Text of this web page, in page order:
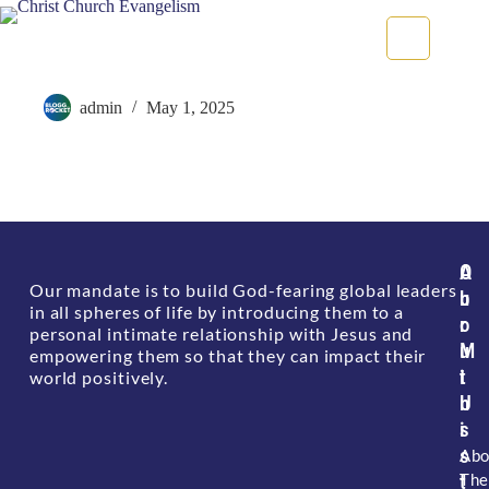
admin May 1, 2025
Our mandate is to build God-fearing global leaders
in all spheres of life by introducing them to a
personal intimate relationship with Jesus and
empowering them so that they can impact their
world positively.
A
b
o
u
t
U
s
The
O
u
r
M
i
n
i
s
t